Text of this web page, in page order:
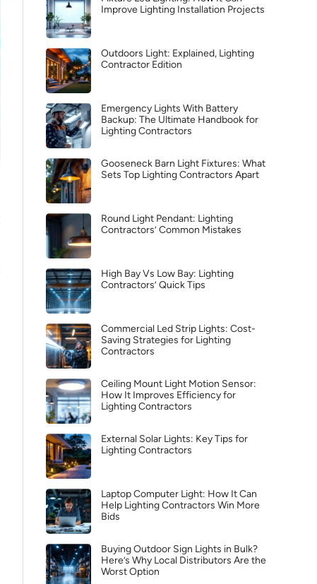
Improve Lighting Installation Projects
Outdoors Light: Explained, Lighting
Contractor Edition
Emergency Lights With Battery
Backup: The Ultimate Handbook for
Lighting Contractors
Gooseneck Barn Light Fixtures: What
Sets Top Lighting Contractors Apart
Round Light Pendant: Lighting
Contractors’ Common Mistakes
High Bay Vs Low Bay: Lighting
Contractors’ Quick Tips
Commercial Led Strip Lights: Cost-
Saving Strategies for Lighting
Contractors
Ceiling Mount Light Motion Sensor:
How It Improves Efficiency for
Lighting Contractors
External Solar Lights: Key Tips for
Lighting Contractors
Laptop Computer Light: How It Can
Help Lighting Contractors Win More
Bids
Buying Outdoor Sign Lights in Bulk?
Here’s Why Local Distributors Are the
Worst Option